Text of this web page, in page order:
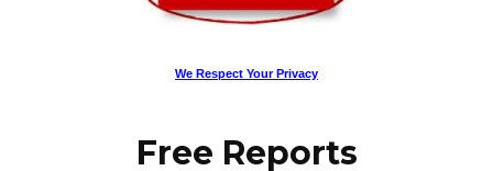
We Respect Your Privacy
Free Reports